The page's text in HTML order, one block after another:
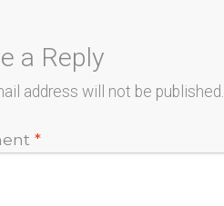
a Reply
address will not be published.
*